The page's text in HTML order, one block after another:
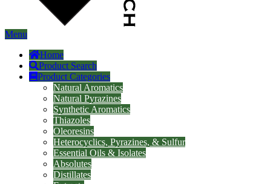
Menu
Home
Product Search
Product Categories
Natural Aromatics
Natural Pyrazines
Synthetic Aromatics
Thiazoles
Oleoresins
Heterocyclics, Pyrazines, & Sulfur
Essential Oils & Isolates
Absolutes
Distillates